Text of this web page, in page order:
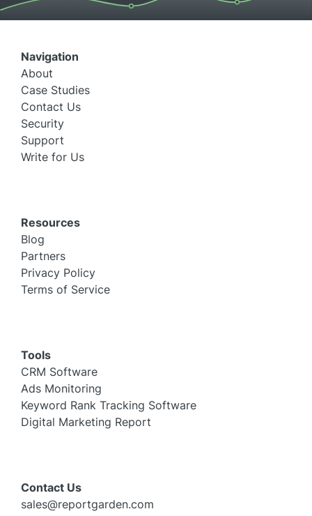
Navigation
About
Case Studies
Contact Us
Security
Support
Write for Us
Resources
Blog
Partners
Privacy Policy
Terms of Service
Tools
CRM Software
Ads Monitoring
Keyword Rank Tracking Software
Digital Marketing Report
Contact Us
sales@reportgarden.com